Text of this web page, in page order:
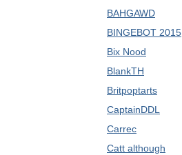
BAHGAWD
BINGEBOT 2015
Bix Nood
BlankTH
Britpoptarts
CaptainDDL
Carrec
Catt although